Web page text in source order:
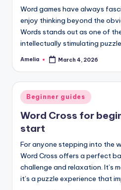
Word games have always
enjoy thinking beyond the
Words stands out as one of
intellectually stimulating
Posted
Amelia March 4, 2026
Posted
in
Beginner guides
Word Cross for
start
For anyone stepping into the
Word Cross offers a perfect
challenge and relaxation. It’s
it’s a puzzle experience that